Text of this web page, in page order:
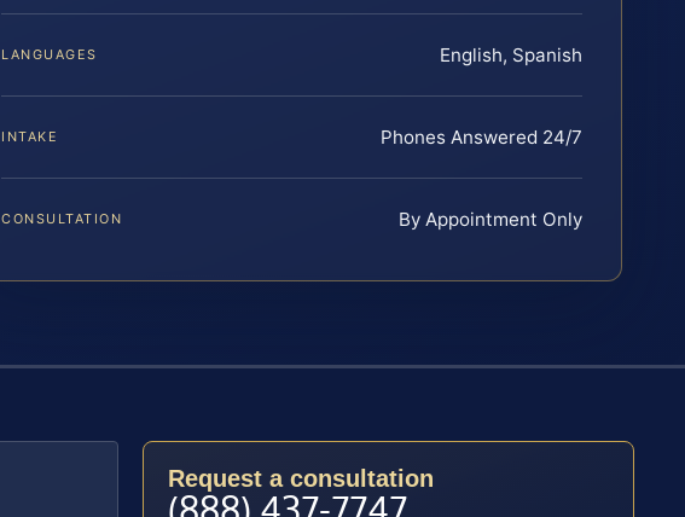
LANGUAGES English, Spanish
INTAKE Phones Answered 24/7
CONSULTATION By Appointment Only
Request a consultation